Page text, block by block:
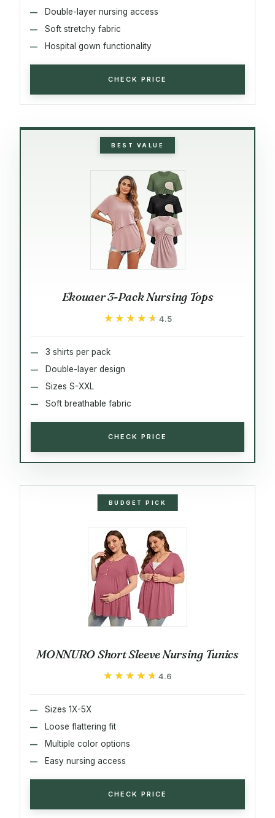
Double-layer nursing access
Soft stretchy fabric
Hospital gown functionality
CHECK PRICE
BEST VALUE
Ekouaer 3-Pack Nursing Tops
★★★★★
★★★★★ 4.5
3 shirts per pack
Double-layer design
Sizes S-XXL
Soft breathable fabric
CHECK PRICE
BUDGET PICK
MONNURO Short Sleeve Nursing Tunics
★★★★★
★★★★★ 4.6
Sizes 1X-5X
Loose flattering fit
Multiple color options
Easy nursing access
CHECK PRICE